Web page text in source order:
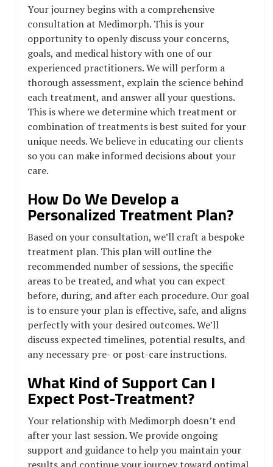
Your journey begins with a comprehensive
consultation at Medimorph. This is your
opportunity to openly discuss your concerns,
goals, and medical history with one of our
experienced practitioners. We will perform a
thorough assessment, explain the science behind
each treatment, and answer all your questions.
This is where we determine which treatment or
combination of treatments is best suited for your
unique needs. We believe in educating our clients
so you can make informed decisions about your
care.
How Do We Develop a
Personalized Treatment Plan?
Based on your consultation, we’ll craft a bespoke
treatment plan. This plan will outline the
recommended number of sessions, the specific
areas to be treated, and what you can expect
before, during, and after each procedure. Our goal
is to ensure your plan is effective, safe, and aligns
perfectly with your desired outcomes. We’ll
discuss expected timelines, potential results, and
any necessary pre- or post-care instructions.
What Kind of Support Can I
Expect Post-Treatment?
Your relationship with Medimorph doesn’t end
after your last session. We provide ongoing
support and guidance to help you maintain your